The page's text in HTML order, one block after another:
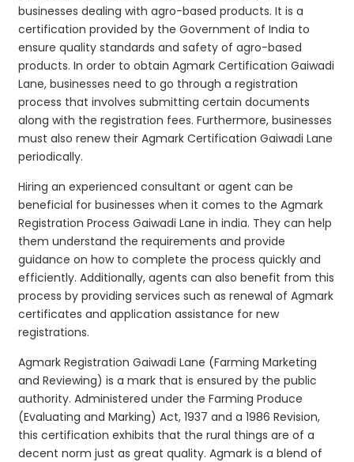
businesses dealing with agro-based products. It is a
certification provided by the Government of India to
ensure quality standards and safety of agro-based
products. In order to obtain Agmark Certification Gaiwadi
Lane, businesses need to go through a registration
process that involves submitting certain documents
along with the registration fees. Furthermore, businesses
must also renew their Agmark Certification Gaiwadi Lane
periodically.
Hiring an experienced consultant or agent can be
beneficial for businesses when it comes to the Agmark
Registration Process Gaiwadi Lane in india. They can help
them understand the requirements and provide
guidance on how to complete the process quickly and
efficiently. Additionally, agents can also benefit from this
process by providing services such as renewal of Agmark
certificates and application assistance for new
registrations.
Agmark Registration Gaiwadi Lane (Farming Marketing
and Reviewing) is a mark that is ensured by the public
authority. Administered under the Farming Produce
(Evaluating and Marking) Act, 1937 and a 1986 Revision,
this certification exhibits that the rural things are of a
decent norm just as great quality. Agmark is a blend of